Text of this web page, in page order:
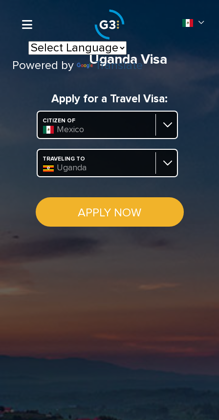
Powered by Translate
Uganda Visa
Apply for a Travel Visa:
CITIZEN OF
Mexico
TRAVELING TO
Uganda
APPLY NOW